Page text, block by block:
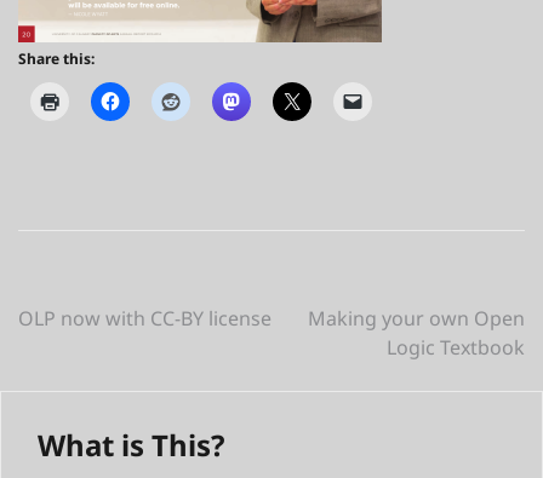
Share this:
Post
OLP now with CC-BY license
Making your own Open
Logic Textbook
What is This?